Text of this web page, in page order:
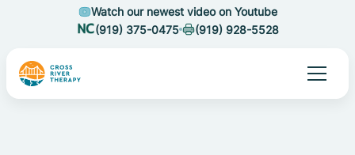
Watch our newest video on Youtube
(919) 375-0475
(919) 928-5528